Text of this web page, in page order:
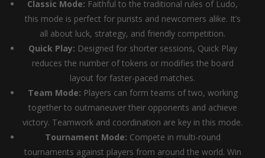
Classic Mode: Faithful to the traditional rules of Ludo,
this mode is perfect for purists and newcomers alike. It’s
all about luck, strategy, and friendly competition.
Quick Play: Designed for shorter sessions, Quick Play
reduces the number of tokens or modifies the board
layout for faster-paced matches.
Team Mode: Players can form teams of two, working
together to outmaneuver their opponents and achieve
victory. Teamwork and coordination are key in this mode.
Tournament Mode: Compete in multi-round
tournaments against players from around the world. Win